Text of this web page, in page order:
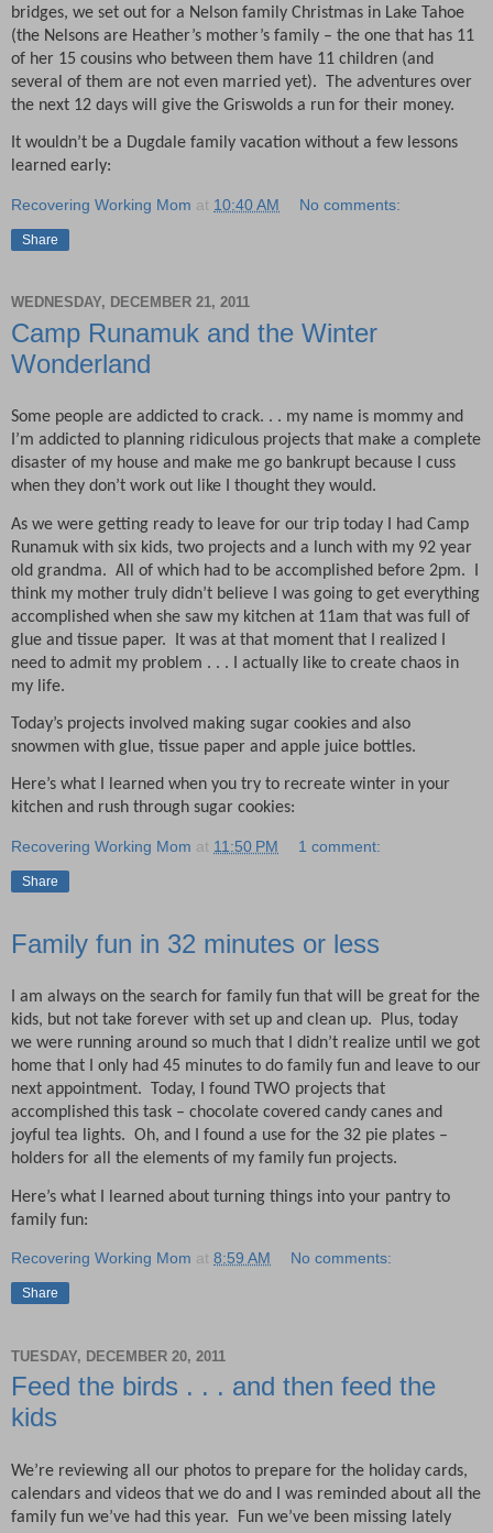
bridges, we set out for a Nelson family Christmas in Lake Tahoe
(the Nelsons are Heather’s mother’s family – the one that has 11
of her 15 cousins who between them have 11 children (and
several of them are not even married yet).
The adventures over
the next 12 days will give the Griswolds a run for their money.
It wouldn’t be a Dugdale family vacation without a few lessons
learned early:
Recovering Working Mom at 10:40 AM No comments:
Share
WEDNESDAY, DECEMBER 21, 2011
Camp Runamuk and the Winter
Wonderland
Some people are addicted to crack. . . my name is mommy and
I’m addicted to planning ridiculous projects that make a complete
disaster of my house and make me go bankrupt because I cuss
when they don’t work out like I thought they would.
As we were getting ready to leave for our trip today I had Camp
Runamuk with six kids, two projects and a lunch with my 92 year
old grandma. All of which had to be accomplished before 2pm.
think my mother truly didn’t believe I was going to get everything
accomplished when she saw my kitchen at 11am that was full of
glue and tissue paper.
It was at that moment that I realized I
need to admit my problem . . . I actually like to create chaos in
my life.
Today’s projects involved making sugar cookies and also
snowmen with glue, tissue paper and apple juice bottles.
Here’s what I learned when you try to recreate winter in your
kitchen and rush through sugar cookies:
Recovering Working Mom at 11:50 PM 1 comment:
Share
Family fun in 32 minutes or less
I am always on the search for family fun that will be great for the
kids, but not take forever with set up and clean up.
Plus, today
we were running around so much that I didn’t realize until we got
home that I only had 45 minutes to do family fun and leave to our
next appointment.
Today, I found TWO projects that
accomplished this task – chocolate covered candy canes and
joyful tea lights. Oh, and I found a use for the 32 pie plates –
holders for all the elements of my family fun projects.
Here’s what I learned about turning things into your pantry to
family fun:
Recovering Working Mom at 8:59 AM No comments:
Share
TUESDAY, DECEMBER 20, 2011
Feed the birds . . . and then feed the
kids
We’re reviewing all our photos to prepare for the holiday cards,
calendars and videos that we do and I was reminded about all the
family fun we’ve had this year.
Fun we’ve been missing lately